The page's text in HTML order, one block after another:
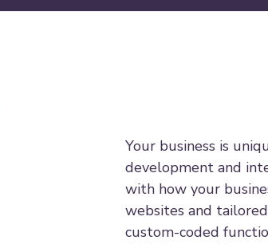
Your business is
development and
with how your
websites and
custom-coded